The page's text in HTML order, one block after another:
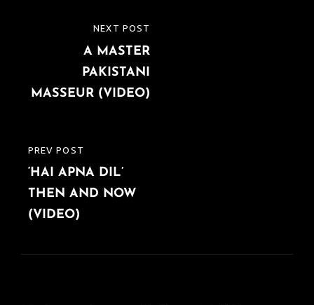
navigation
PREVIOUS
POST
PREV POST
‘HAI APNA DIL’
THEN AND NOW
(VIDEO)
NEXT POST
A MASTER
PAKISTANI
MASSEUR (VIDEO)